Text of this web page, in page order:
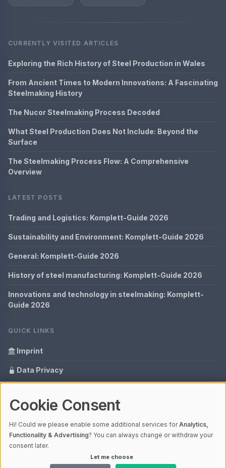
CURRENTLY VISITED ARTICLES
Exploring the Rich History of Steel Production in Wales
From Ancient Times to Modern Innovations: A Fascinating
Steelmaking History
The Nucor Steelmaking Process Decoded
What Steel Production Does Not Include: Beyond the
Surface
The Steelmaking Process Flow: A Comprehensive
Overview
LATEST POSTS
Trading and Logistics: Komplett-Guide 2026
Sustainability and Environment: Komplett-Guide 2026
General: Komplett-Guide 2026
History of steel manufacturing: Komplett-Guide 2026
Innovations and technology in steelmaking: Komplett-
Guide 2026
QUICK LINKS
Imprint
Data Privacy
Glossary
Your data protection
© 2026 Cabaro Group - Blog | V4.1
Cookie Consent
Hi! Could we please enable some additional services forAnalytics,
Functionality & Advertising? You can always change or withdraw your
consent later.
Let me choose